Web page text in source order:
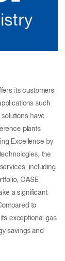
its customers
such
have
plants
Excellence by
the
including
OASE
a significant
to
exceptional gas
savings and